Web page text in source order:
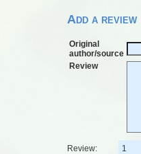
Add a review
Original
author/source
Review
Review:
1